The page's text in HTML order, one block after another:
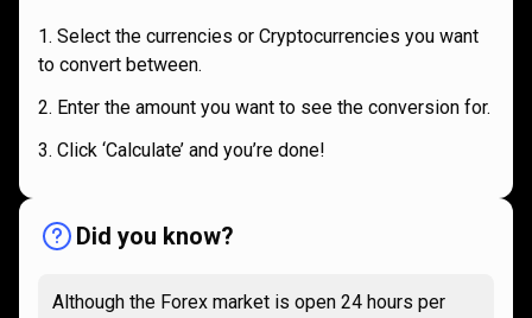
Select the currencies or Cryptocurrencies you want
to convert between.
Enter the amount you want to see the conversion for.
Click ‘Calculate’ and you’re done!
Did you know?
Although the Forex market is open 24 hours per